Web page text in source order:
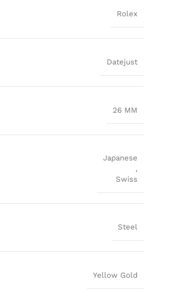
Rolex
Datejust
26 MM
Japanese
,
Swiss
Steel
Yellow Gold